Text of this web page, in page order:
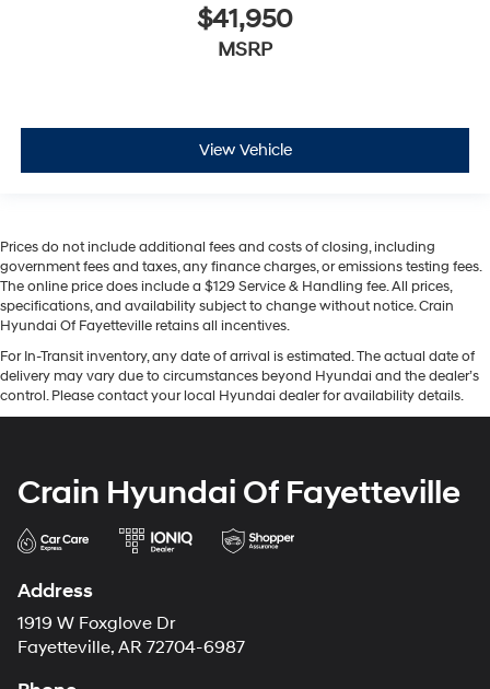
$41,950
MSRP
View Vehicle
Prices do not include additional fees and costs of closing, including
government fees and taxes, any finance charges, or emissions testing fees.
The online price does include a $129 Service & Handling fee. All prices,
specifications, and availability subject to change without notice. Crain
Hyundai Of Fayetteville retains all incentives.
For In-Transit inventory, any date of arrival is estimated. The actual date of
delivery may vary due to circumstances beyond Hyundai and the dealer’s
control. Please contact your local Hyundai dealer for availability details.
Crain Hyundai Of Fayetteville
Address
1919 W Foxglove Dr
Fayetteville, AR 72704-6987